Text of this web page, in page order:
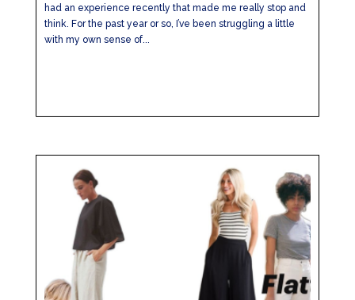
had an experience recently that made me really stop and
think. For the past year or so, I’ve been struggling a little
with my own sense of...